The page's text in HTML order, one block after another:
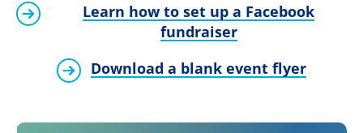
Learn how to set up a Facebook
fundraiser
Download a blank event flyer